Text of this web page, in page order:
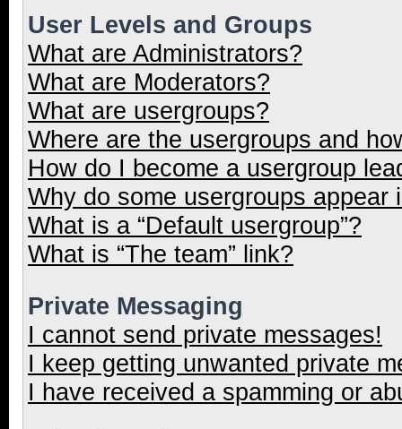
User Levels and Groups
What are Administrators?
What are Moderators?
What are usergroups?
Where are the usergroups and
How do I become a usergroup
Why do some usergroups appear
What is a “Default usergroup”?
What is “The team” link?
Private Messaging
I cannot send private messages!
I keep getting unwanted private
I have received a spamming or